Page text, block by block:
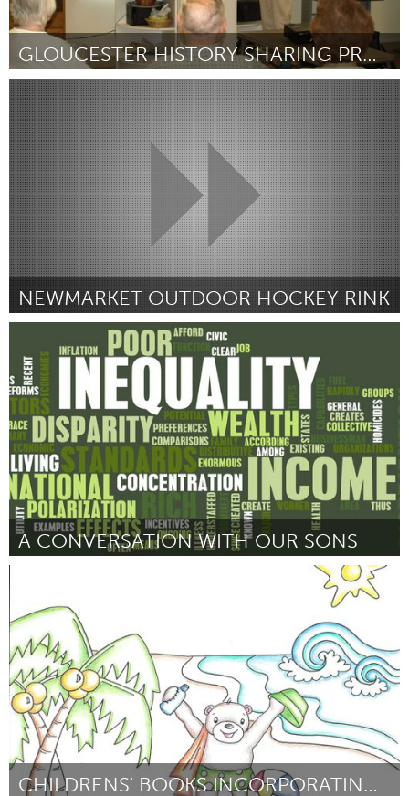
GLOUCESTER HISTORY SHARING PROJECT
Gloucester, MA
Por Beth Welin December 2014
NEWMARKET OUTDOOR HOCKEY RINK
Por Chris Howie December 2014
A CONVERSATION WITH OUR SONS
Por Nichole Goudreau
CHILDRENS' BOOKS INCORPORATING 3D SCANS AND PRINTS